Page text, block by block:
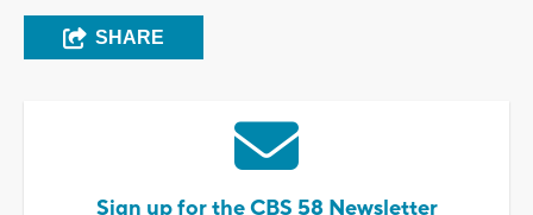
SHARE
Sign up for the CBS 58 Newsletter